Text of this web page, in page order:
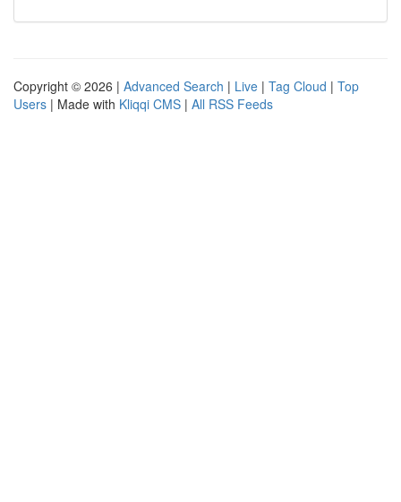
Copyright © 2026 | Advanced Search | Live | Tag Cloud | Top
Users | Made with Kliqqi CMS | All RSS Feeds